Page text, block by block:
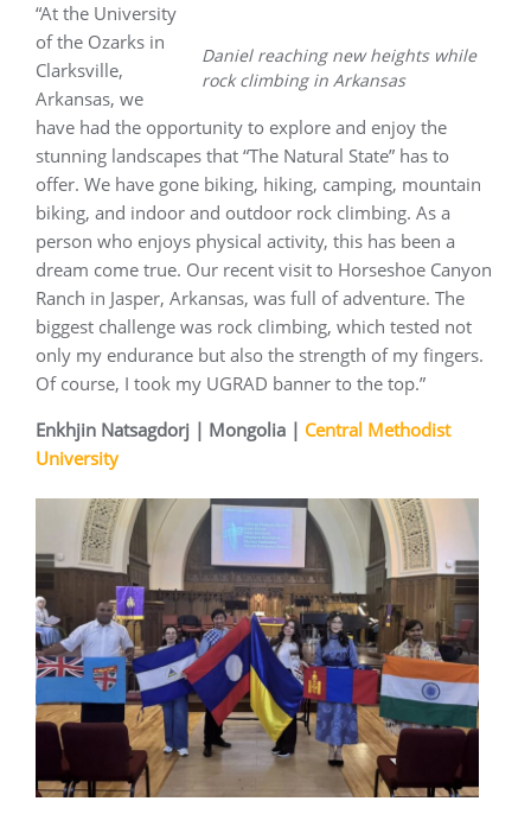
Daniel reaching new heights while
rock climbing in Arkansas
“At the University
of the Ozarks in
Clarksville,
Arkansas, we
have had the opportunity to explore and enjoy the
stunning landscapes that “The Natural State” has to
offer. We have gone biking, hiking, camping, mountain
biking, and indoor and outdoor rock climbing. As a
person who enjoys physical activity, this has been a
dream come true. Our recent visit to Horseshoe Canyon
Ranch in Jasper, Arkansas, was full of adventure. The
biggest challenge was rock climbing, which tested not
only my endurance but also the strength of my fingers.
Of course, I took my UGRAD banner to the top.”
Enkhjin Natsagdorj | Mongolia | Central Methodist
University